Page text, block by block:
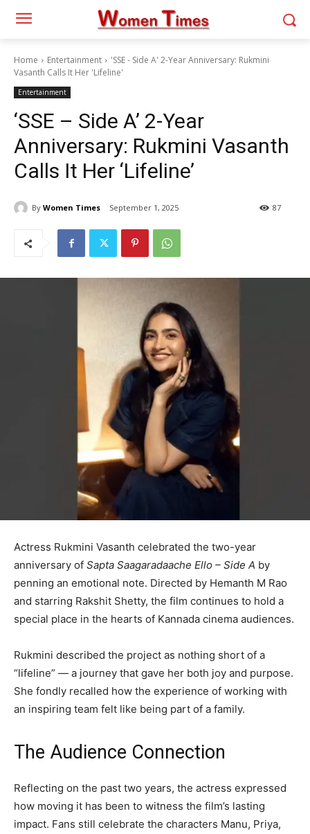
Home Entertainment
'SSE - Side A' 2-Year Anniversary: Rukmini
Vasanth Calls It Her 'Lifeline'
Entertainment
‘SSE – Side A’ 2-Year
Anniversary: Rukmini Vasanth
Calls It Her ‘Lifeline’
By Women Times September 1, 2025 87
Actress Rukmini Vasanth celebrated the two-year
anniversary of Sapta Saagaradaache Ello – Side A by
penning an emotional note. Directed by Hemanth M Rao
and starring Rakshit Shetty, the film continues to hold a
special place in the hearts of Kannada cinema audiences.
Rukmini described the project as nothing short of a
“lifeline” — a journey that gave her both joy and purpose.
She fondly recalled how the experience of working with
an inspiring team felt like being part of a family.
The Audience Connection
Reflecting on the past two years, the actress expressed
how moving it has been to witness the film’s lasting
impact. Fans still celebrate the characters Manu, Priya,